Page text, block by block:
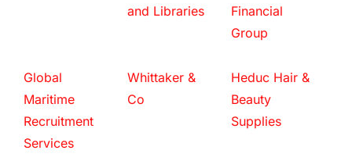
and Libraries
Financial
Group
Global
Maritime
Recruitment
Services
Whittaker &
Co
Heduc Hair &
Beauty
Supplies